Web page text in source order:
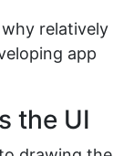
relatively
app
the UI